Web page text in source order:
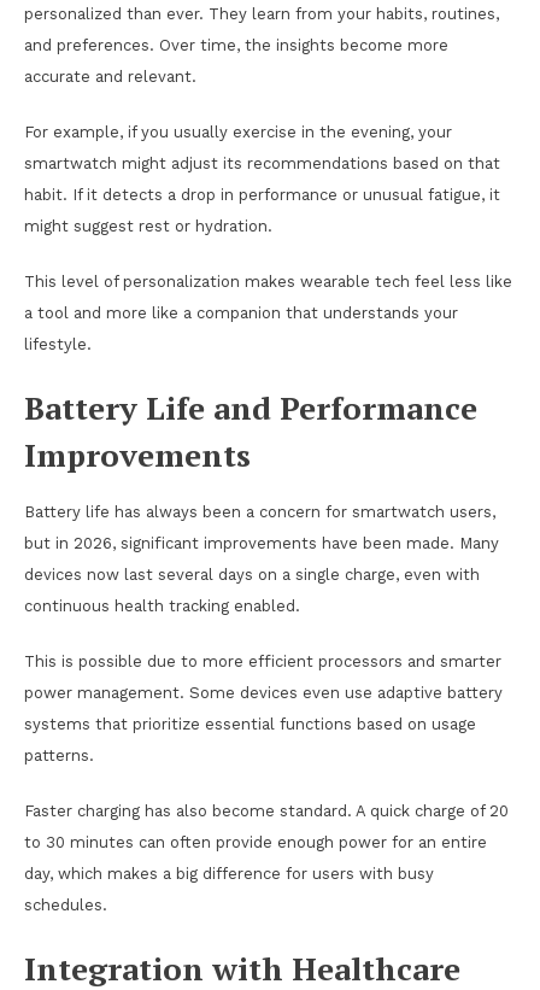
personalized than ever. They learn from your habits, routines,
and preferences. Over time, the insights become more
accurate and relevant.
For example, if you usually exercise in the evening, your
smartwatch might adjust its recommendations based on that
habit. If it detects a drop in performance or unusual fatigue, it
might suggest rest or hydration.
This level of personalization makes wearable tech feel less like
a tool and more like a companion that understands your
lifestyle.
Battery Life and Performance
Improvements
Battery life has always been a concern for smartwatch users,
but in 2026, significant improvements have been made. Many
devices now last several days on a single charge, even with
continuous health tracking enabled.
This is possible due to more efficient processors and smarter
power management. Some devices even use adaptive battery
systems that prioritize essential functions based on usage
patterns.
Faster charging has also become standard. A quick charge of 20
to 30 minutes can often provide enough power for an entire
day, which makes a big difference for users with busy
schedules.
Integration with Healthcare